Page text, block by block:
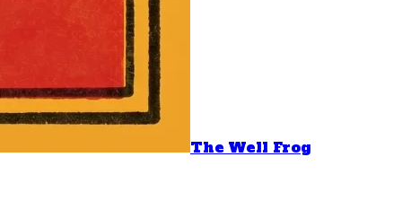
The Well Frog